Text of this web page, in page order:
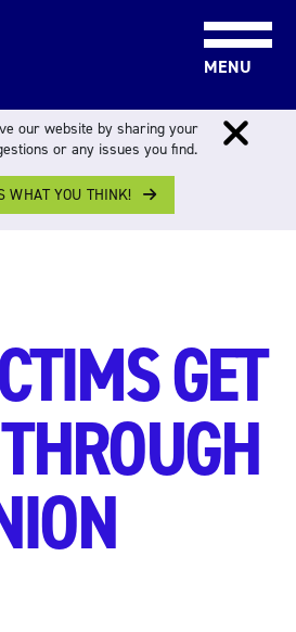
MENU
GET
our website by sharing your
or any issues you find.
WHAT YOU THINK!